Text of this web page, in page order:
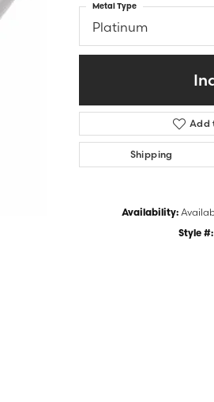
Platinum
Metal Type
Add
Shipping
Availability:
Style #: